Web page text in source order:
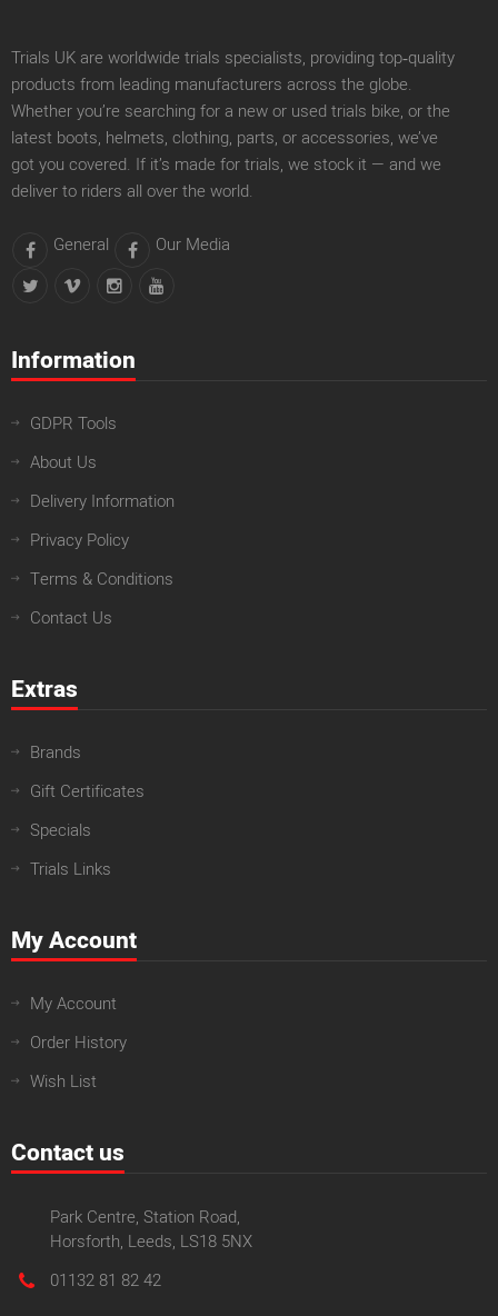
Trials UK are worldwide trials specialists, providing top‑quality
products from leading manufacturers across the globe.
Whether you’re searching for a new or used trials bike, or the
latest boots, helmets, clothing, parts, or accessories, we’ve
got you covered. If it’s made for trials, we stock it — and we
deliver to riders all over the world.
General Our Media
Information
GDPR Tools
About Us
Delivery Information
Privacy Policy
Terms & Conditions
Contact Us
Extras
Brands
Gift Certificates
Specials
Trials Links
My Account
My Account
Order History
Wish List
Contact us
Park Centre, Station Road,
Horsforth, Leeds, LS18 5NX
01132 81 82 42